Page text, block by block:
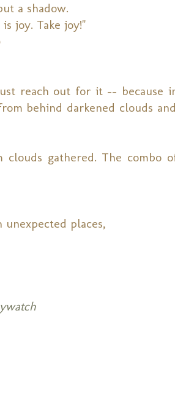
a shadow.
joy. Take joy!"
reach out for it -- because
behind darkened clouds
gathered. The combo
places,